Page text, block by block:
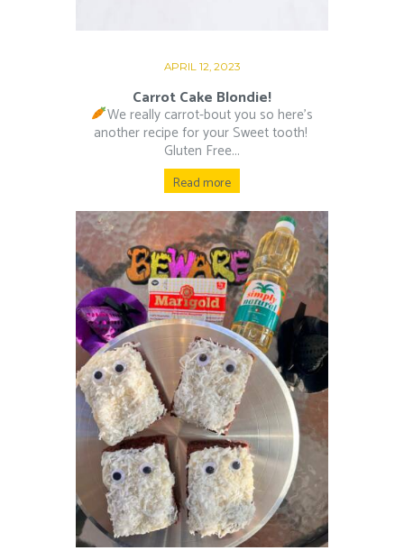
APRIL 12, 2023
Carrot Cake Blondie!
We really carrot-bout you so here’s
another recipe for your Sweet tooth!⁠ ⁠
Gluten Free...
Read more